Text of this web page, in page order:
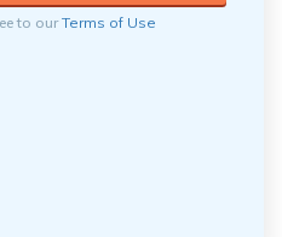
to ourTerms of Use